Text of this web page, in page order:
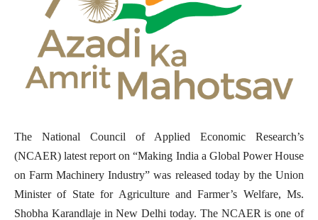
The National Council of Applied Economic Research’s
(NCAER) latest report on “Making India a Global Power House
on Farm Machinery Industry” was released today by the Union
Minister of State for Agriculture and Farmer’s Welfare, Ms.
Shobha Karandlaje in New Delhi today. The NCAER is one of